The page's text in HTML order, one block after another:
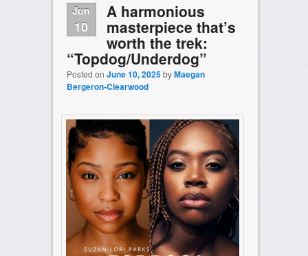
Jun
10
A harmonious
masterpiece that’s
worth the trek:
“Topdog/Underdog”
Posted on June 10, 2025byMaegan
Bergeron-Clearwood